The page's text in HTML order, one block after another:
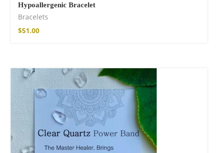
Hypoallergenic Bracelet
Bracelets
$51.00